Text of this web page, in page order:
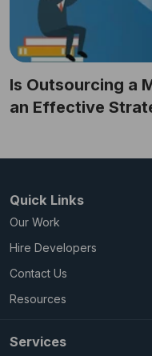
Is Outsourcing a
an Effective
Quick Links
Our Work
Hire Developers
Contact Us
Resources
Services